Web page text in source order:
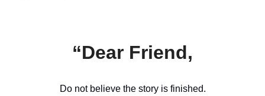
“Dear Friend,
Do not believe the story is finished.